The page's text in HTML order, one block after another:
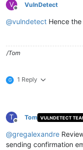
V
Offline
VulnDetect
@vulndetect Hence
/Tom
G 1 Reply
T
Offline
Tom VULNDETECT
@gregalexandre
sending confirmation